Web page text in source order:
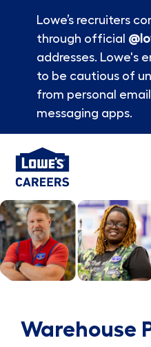
Lowe’s recruiters
through official
addresses. Lowe's
to be cautious of
from personal
messaging apps.
-
Warehouse